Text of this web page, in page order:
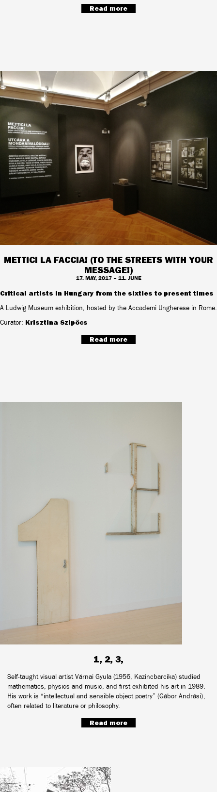
Read more
METTICI LA FACCIA! (TO THE STREETS WITH YOUR
MESSAGE!)
17. MAY, 2017 – 11. JUNE
Critical artists in Hungary from the sixties to present times
A Ludwig Museum exhibition, hosted by the Accademi Ungherese in Rome.
Curator: Krisztina Szipőcs
Read more
1, 2, 3,
Self-taught visual artist Várnai Gyula (1956, Kazincbarcika) studied
mathematics, physics and music, and first exhibited his art in 1989.
His work is “intellectual and sensible object poetry” (Gábor Andrási),
often related to literature or philosophy.
Read more